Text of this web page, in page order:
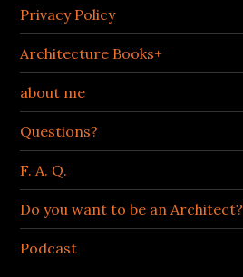
Privacy Policy
Architecture Books+
about me
Questions?
F. A. Q.
Do you want to be an Architect?
Podcast